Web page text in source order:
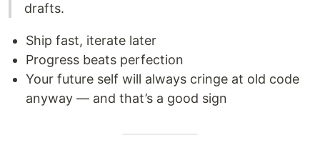
drafts.
Ship fast, iterate later
Progress beats perfection
Your future self will always cringe at old code
anyway — and that’s a good sign